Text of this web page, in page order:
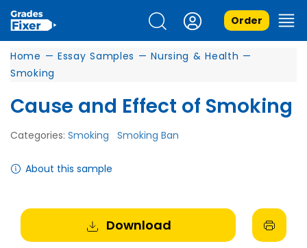
Order
Home — Essay Samples — Nursing & Health —
Smoking
Cause and Effect of Smoking
Categories: Smoking Smoking Ban
About this sample
Download